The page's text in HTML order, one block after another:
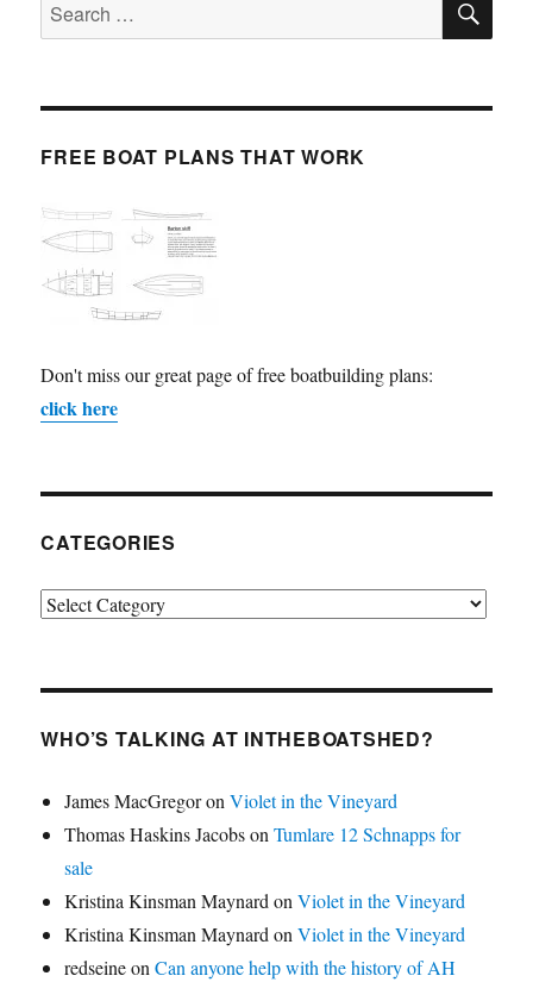
for:
FREE BOAT PLANS THAT WORK
Don't miss our great page of free boatbuilding plans:
click here
CATEGORIES
Categories
WHO’S TALKING AT INTHEBOATSHED?
James MacGregoronViolet in the Vineyard
Thomas Haskins JacobsonTumlare 12 Schnapps for
sale
Kristina Kinsman Maynard onViolet in the Vineyard
Kristina Kinsman Maynard onViolet in the Vineyard
redseineonCan anyone help with the history of AH